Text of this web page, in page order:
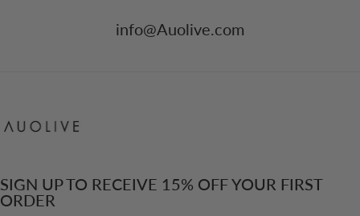
info@Auolive.com
Auolive Singapore
SIGN UP TO RECEIVE 15% OFF YOUR FIRST
ORDER